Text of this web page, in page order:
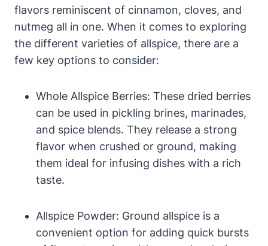
flavors reminiscent of cinnamon, cloves, and
nutmeg all in one. When it comes to exploring
the different varieties of allspice, there are a
few key options to consider:
Whole Allspice Berries: These dried berries
can be used in pickling brines, marinades,
and spice blends. They release a strong
flavor when crushed or ground, making
them ideal for infusing dishes with a rich
taste.
Allspice Powder: Ground allspice is a
convenient option for adding quick bursts